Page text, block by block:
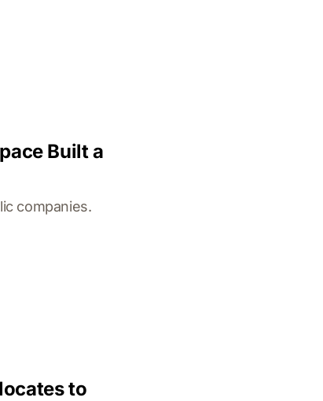
Built a
companies.
to